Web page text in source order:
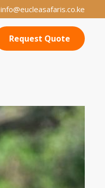
info@eucleasafaris.co.ke
Request Quote